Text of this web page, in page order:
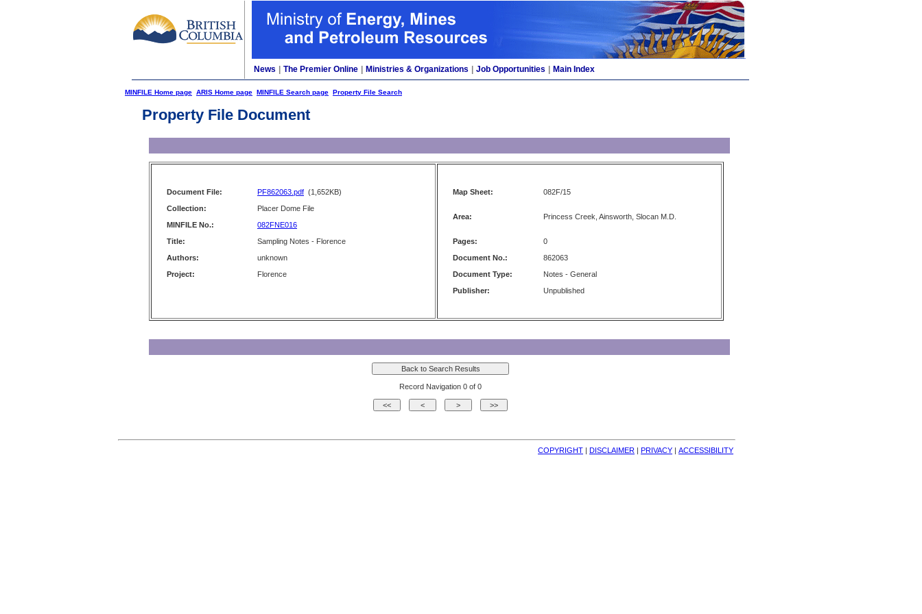
News The Premier Online Ministries & Organizations Job Opportunities Main Index
MINFILE Home page ARIS Home page MINFILE Search page Property File Search
Property File Document
Document File: PF862063.pdf (1,652KB)
Collection:
Placer Dome File
MINFILE No.:
082FNE016
Title:
Sampling Notes - Florence
Authors:
unknown
Project:
Florence
Map Sheet: 082F/15
Area: Princess Creek, Ainsworth, Slocan M.D.
Pages:
0
Document No.:
862063
Document Type:
Notes - General
Publisher:
Unpublished
Record Navigation 0 of 0
COPYRIGHT | DISCLAIMER | PRIVACY | ACCESSIBILITY